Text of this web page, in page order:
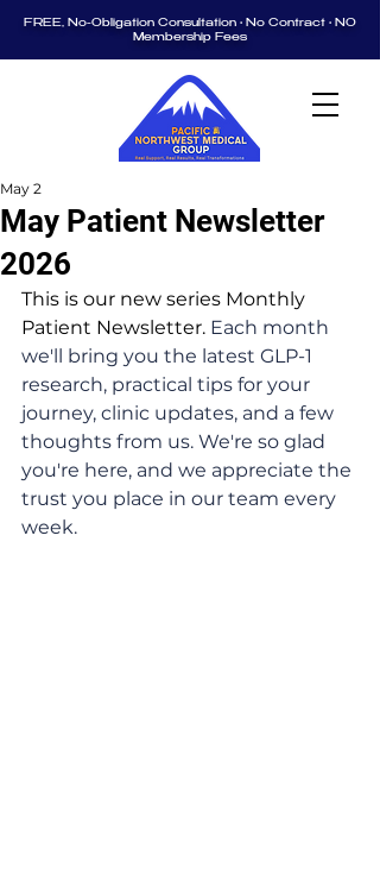
FREE, No-Obligation Consultation • No Contract • NO
Membership Fees
May Patient Newsletter
2026
May 2
This is our new series Monthly
Patient Newsletter. Each month
we'll bring you the latest GLP-1
research, practical tips for your
journey, clinic updates, and a few
thoughts from us. We're so glad
you're here, and we appreciate the
trust you place in our team every
week.